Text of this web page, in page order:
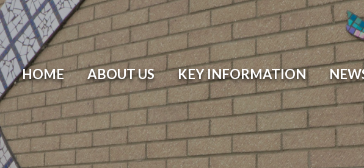
HOME ABOUT US KEY INFORMATION